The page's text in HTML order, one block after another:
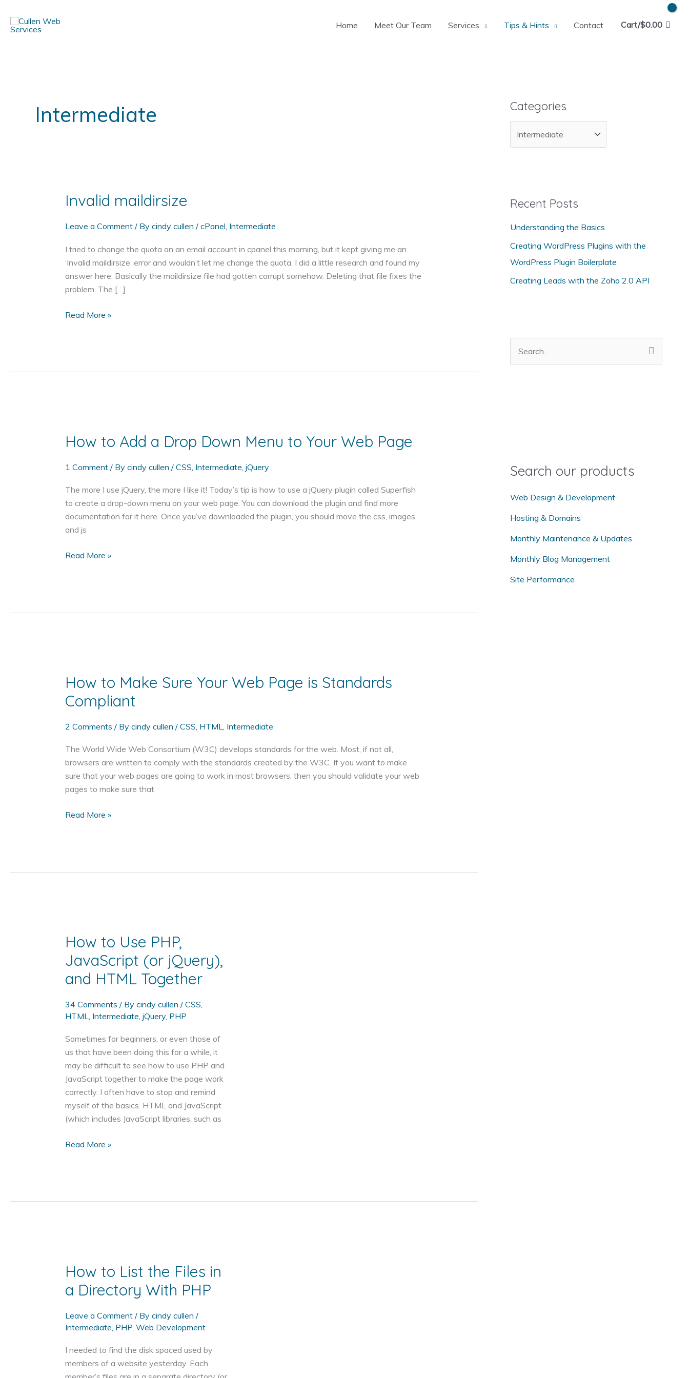
content
Home Meet Our Team Services Tips & Hints Contact Cart/$0.00
Intermediate
Invalid maildirsize
Leave a Comment / By cindy cullen / cPanel, Intermediate
I tried to change the quota on an email account in cpanel this morning, but it kept giving me an
‘Invalid maildirsize’ error and wouldn’t let me change the quota. I did a little research and found my
answer here. Basically the maildirsize file had gotten corrupt somehow. Deleting that file fixes the
problem. The […]
Invalid
Read More »
How to Add a Drop Down Menu to Your Web Page
1 Comment / By cindy cullen / CSS, Intermediate, jQuery
The more I use jQuery, the more I like it! Today’s tip is how to use a jQuery plugin called Superfish
to create a drop-down menu on your web page. You can download the plugin and find more
documentation for it here. Once you’ve downloaded the plugin, you should move the css, images
and js
How
Web
Page
Read More »
How to Make Sure Your Web Page is Standards
Compliant
2 Comments / By cindy cullen / CSS, HTML, Intermediate
The World Wide Web Consortium (W3C) develops standards for the web. Most, if not all,
browsers are written to comply with the standards created by the W3C. If you want to make
sure that your web pages are going to work in most browsers, then you should validate your web
pages to make sure that
How
Compliant
Read More »
How to Use PHP,
JavaScript (or jQuery),
and HTML Together
34 Comments / By cindy cullen / CSS,
HTML, Intermediate, jQuery, PHP
Sometimes for beginners, or even those of
us that have been doing this for a while, it
may be difficult to see how to use PHP and
JavaScript together to make the page work
correctly. I often have to stop and remind
myself of the basics. HTML and JavaScript
(which includes JavaScript libraries, such as
How
Together
Read More »
How to List the Files in
a Directory With PHP
Leave a Comment / By cindy cullen /
Intermediate PHP, Web Development
I needed to find the disk spaced used by
members of a website yesterday. Each
Categories
a
o
r
i
e
s
Recent Posts
Understanding the Basics
Creating WordPress Plugins with the
WordPress Plugin Boilerplate
Creating Leads with the Zoho 2.0 API
e
r
:
Search our products
Web Design & Development
Hosting & Domains
Monthly Maintenance & Updates
Monthly Blog Management
Site Performance